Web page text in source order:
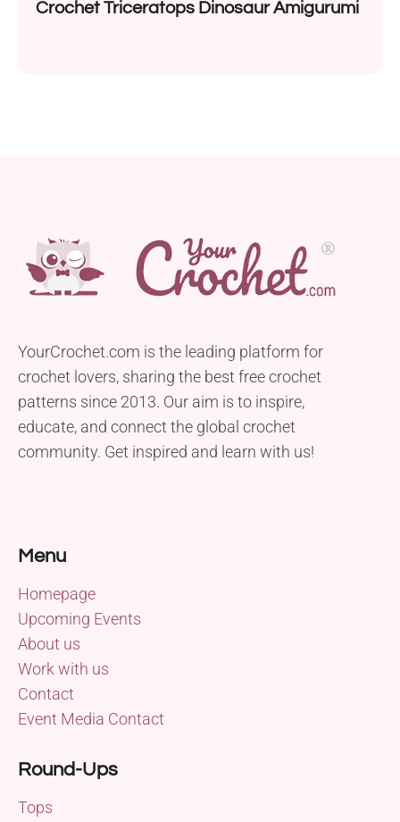
Crochet Triceratops Dinosaur Amigurumi
YourCrochet.com is the leading platform for
crochet lovers, sharing the best free crochet
patterns since 2013. Our aim is to inspire,
educate, and connect the global crochet
community. Get inspired and learn with us!
Menu
Homepage
Upcoming Events
About us
Work with us
Contact
Event Media Contact
Round-Ups
Tops